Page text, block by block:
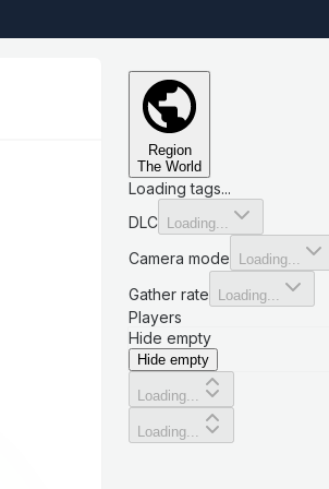
Region
The World
Loading tags...
DLC
Loading...
Camera mode Loading...
Gather rate Loading...
Players
Hide empty
Hide empty
Loading...
Loading...